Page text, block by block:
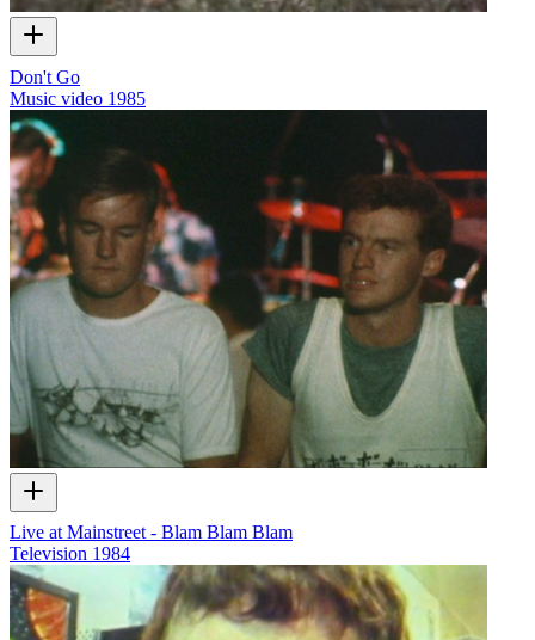
Don't Go
Music video 1985
Live at Mainstreet - Blam Blam Blam
Television 1984